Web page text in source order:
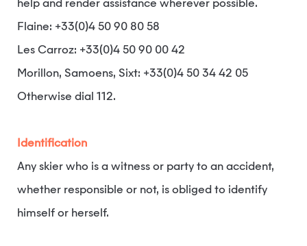
help and render assistance wherever possible.
Flaine: +33(0)4 50 90 80 58
Les Carroz: +33(0)4 50 90 00 42
Morillon, Samoens, Sixt: +33(0)4 50 34 42 05
Otherwise dial 112.
Identification
Any skier who is a witness or party to an accident,
whether responsible or not, is obliged to identify
himself or herself.